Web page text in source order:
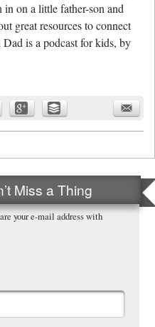
on a little father-son and
great resources to connect
is a podcast for kids, by
Miss a Thing
your e-mail address with